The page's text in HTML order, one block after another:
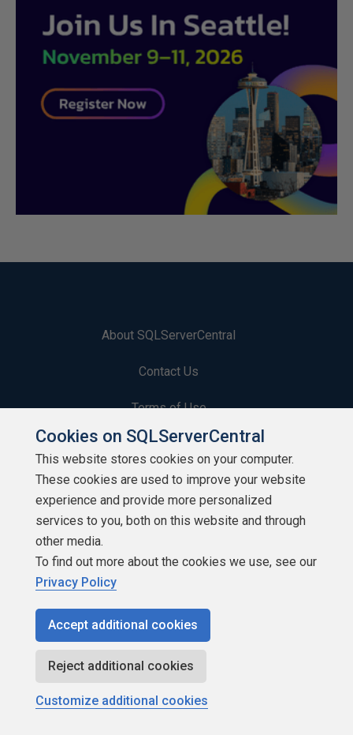
About SQLServerCentral
Contact Us
Terms of Use
Privacy Policy
Contribute
Contributors
Build Lists
Cookies on SQLServerCentral
This website stores cookies on your computer.
These cookies are used to improve your website
experience and provide more personalized
services to you, both on this website and through
other media.
To find out more about the cookies we use, see our
Privacy Policy
Accept additional cookies
Reject additional cookies
Customize additional cookies